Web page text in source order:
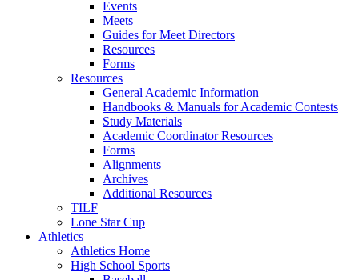
Events
Meets
Guides for Meet Directors
Resources
Forms
Resources
General Academic Information
Handbooks & Manuals for Academic Contests
Study Materials
Academic Coordinator Resources
Forms
Alignments
Archives
Additional Resources
TILF
Lone Star Cup
Athletics
Athletics Home
High School Sports